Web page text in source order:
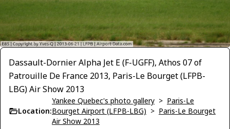
Dassault-Dornier Alpha Jet E (F-UGFF), Athos 07 of
Patrouille De France 2013, Paris-Le Bourget (LFPB-
LBG) Air Show 2013
Location:
Yankee Quebec's photo gallery > Paris-Le
Bourget Airport (LFPB-LBG) > Paris-Le Bourget
Air Show 2013